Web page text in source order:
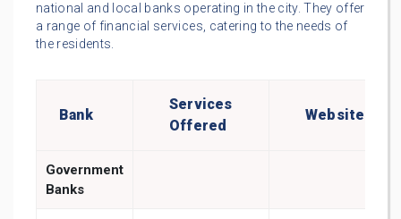
national and local banks operating in the city. They offer
a range of financial services, catering to the needs of
the residents.
Bank
Services
Offered
Website
Government
Banks